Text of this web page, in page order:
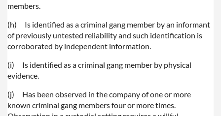
members.
(h) Is identified as a criminal gang member by an informant
of previously untested reliability and such identification is
corroborated by independent information.
(i) Is identified as a criminal gang member by physical
evidence.
(j) Has been observed in the company of one or more
known criminal gang members four or more times.